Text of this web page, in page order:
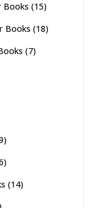
Books (15)
Books (18)
(7)
(14)